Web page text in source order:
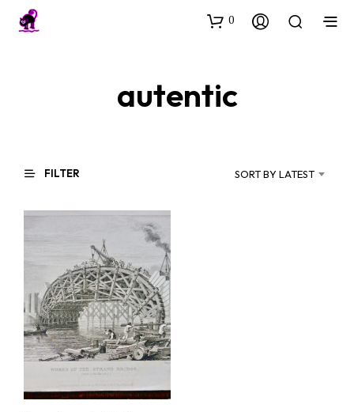
0
autentic
FILTER SORT BY LATEST